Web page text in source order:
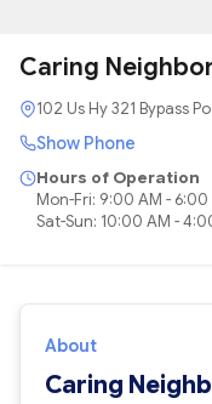
Caring
102 Us Hy 321 Bypass
Show Phone
Hours of Operation
Mon-Fri: 9:00 AM - 6:00
Sat-Sun: 10:00 AM -
About
Caring